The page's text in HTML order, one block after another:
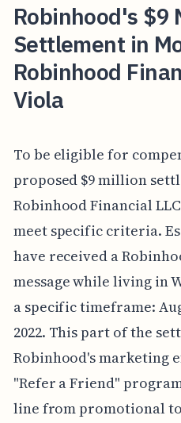
Robinhood's $9
Settlement in
Robinhood
Viola
To be eligible for
proposed $9 million
Robinhood Financial
meet specific criteria.
have received a
message while living in
a specific timeframe:
2022. This part of the
Robinhood's marketing
"Refer a Friend"
line from promotional